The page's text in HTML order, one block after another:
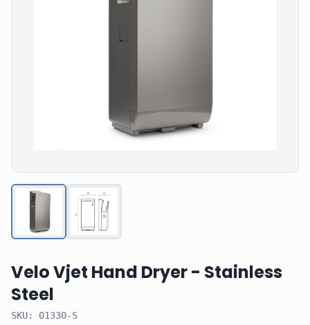
Velo Vjet Hand Dryer - Stainless
Steel
SKU: 01330-S